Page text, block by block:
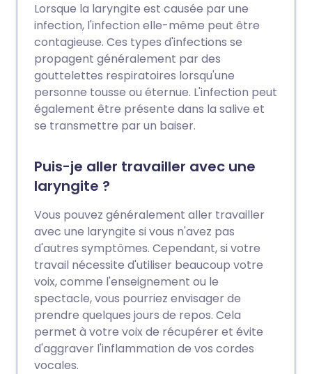
Lorsque la laryngite est causée par une
infection, l'infection elle-même peut être
contagieuse. Ces types d'infections se
propagent généralement par des
gouttelettes respiratoires lorsqu'une
personne tousse ou éternue. L'infection peut
également être présente dans la salive et
se transmettre par un baiser.
Puis-je aller travailler avec une
laryngite ?
Vous pouvez généralement aller travailler
avec une laryngite si vous n'avez pas
d'autres symptômes. Cependant, si votre
travail nécessite d'utiliser beaucoup votre
voix, comme l'enseignement ou le
spectacle, vous pourriez envisager de
prendre quelques jours de repos. Cela
permet à votre voix de récupérer et évite
d'aggraver l'inflammation de vos cordes
vocales.